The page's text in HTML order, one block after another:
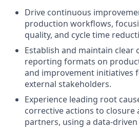
Drive continuous
production workflows,
quality, and cycle time
Establish and maintain clear
reporting formats on
and improvement initiatives
external stakeholders.
Experience leading root
corrective actions to closure
partners, using a data-